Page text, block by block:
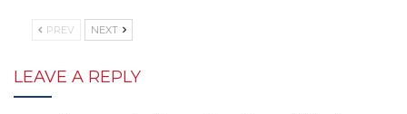
PREV NEXT
LEAVE A REPLY